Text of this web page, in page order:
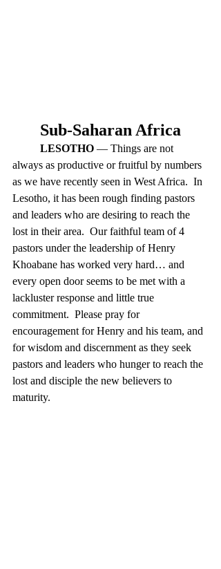
Sub-Saharan Africa
LESOTHO — Things are not
always as productive or fruitful by numbers
as we have recently seen in West Africa.  In
Lesotho, it has been rough finding pastors
and leaders who are desiring to reach the
lost in their area.  Our faithful team of 4
pastors under the leadership of Henry
Khoabane has worked very hard… and
every open door seems to be met with a
lackluster response and little true
commitment.  Please pray for
encouragement for Henry and his team, and
for wisdom and discernment as they seek
pastors and leaders who hunger to reach the
lost and disciple the new believers to
maturity.